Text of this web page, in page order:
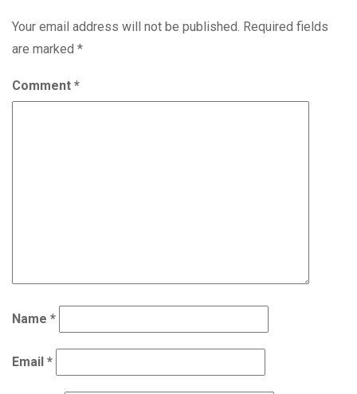
Your email address will not be published. Required fields
are marked *
Comment *
Name *
Email *